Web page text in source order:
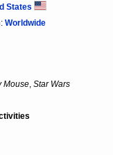
States
Worldwide
Mouse, Star Wars